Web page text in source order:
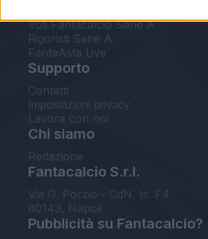
Voti Fantacalcio Serie A
Rigoristi Serie A
FantaAsta Live
Supporto
Contatti
Impostazioni privacy
Lavora con noi
Chi siamo
Redazione
Fantacalcio S.r.l.
Via G. Porzio - CdN, Is. F4
80143, Napoli
Pubblicità su Fantacalcio?